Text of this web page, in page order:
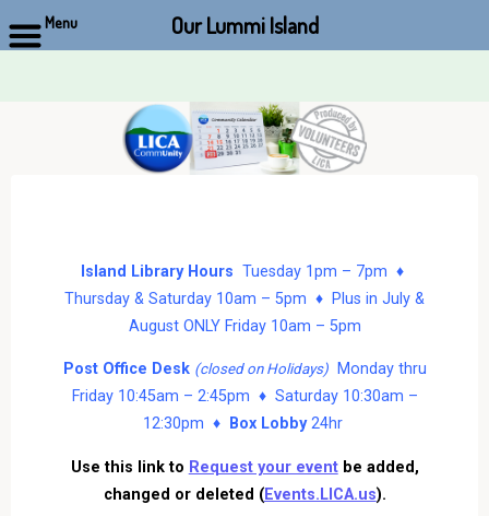
Island Library Hours Tuesday 1pm – 7pm ♦
Thursday & Saturday 10am – 5pm ♦ Plus in July &
August ONLY Friday 10am – 5pm
Post Office Desk (closed on Holidays)Monday thru
Friday 10:45am – 2:45pm ♦ Saturday 10:30am –
12:30pm ♦
Box Lobby24hr
Use this link to Request your eventbe added,
changed or deleted (Events.LICA.us).
Menu Our Lummi Island